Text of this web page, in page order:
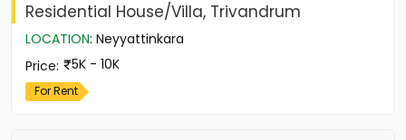
Residential House/Villa, Trivandrum
LOCATION: Neyyattinkara
Price: 5K - 10K
For Rent